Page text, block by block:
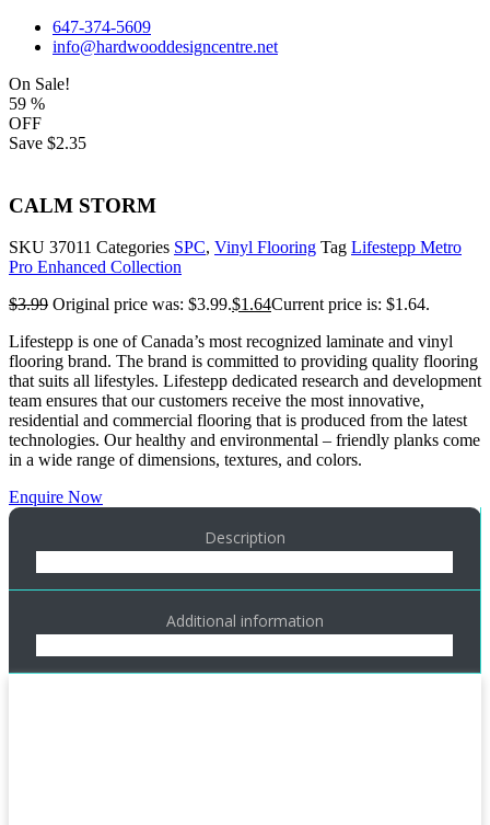
647-374-5609
info@hardwooddesigncentre.net
On Sale!
59 %
OFF
Save $2.35
CALM STORM
SKU 37011 Categories SPC, Vinyl Flooring Tag Lifestepp Metro
Pro Enhanced Collection
$3.99 Original price was: $3.99.$1.64Current price is: $1.64.
Lifestepp is one of Canada’s most recognized laminate and vinyl
flooring brand. The brand is committed to providing quality flooring
that suits all lifestyles. Lifestepp dedicated research and development
team ensures that our customers receive the most innovative,
residential and commercial flooring that is produced from the latest
technologies. Our healthy and environmental – friendly planks come
in a wide range of dimensions, textures, and colors.
Enquire Now
Description
Additional information